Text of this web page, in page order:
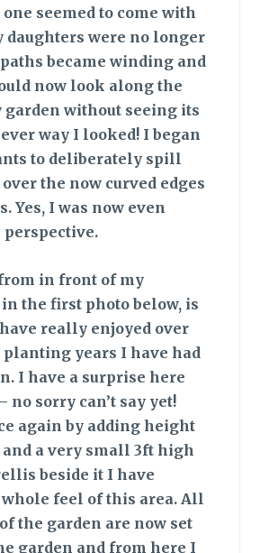
seemed to come with
daughters were no longer
became winding and
now look along the
without seeing its
way I looked! I began
to deliberately spill
the now curved edges
Yes, I was now even
in front of my
the first photo below, is
really enjoyed over
years I have had
I have a surprise here
no sorry can’t say yet!
again by adding height
a very small 3ft high
beside it I have
feel of this area. All
the garden are now set
garden and from here I